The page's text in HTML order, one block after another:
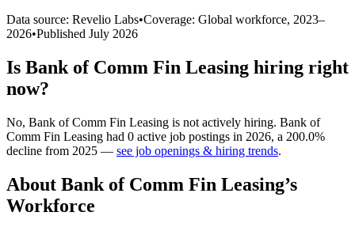
Data source: Revelio Labs•Coverage: Global workforce, 2023–
2026•Published July 2026
Is Bank of Comm Fin Leasing hiring right
now?
No, Bank of Comm Fin Leasing is not actively hiring. Bank of
Comm Fin Leasing had 0 active job postings in 2026, a 200.0%
decline from 2025 — see job openings & hiring trends.
About Bank of Comm Fin Leasing’s
Workforce